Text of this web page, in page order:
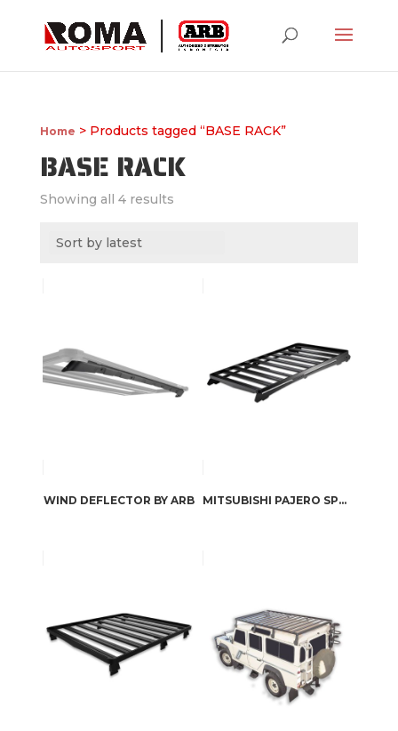
Home > Products tagged “BASE RACK”
BASE RACK
Showing all 4 results
WIND DEFLECTOR BY ARB MITSUBISHI PAJERO SPORT (QE SERIES) SLIMLINE II ROOF RACK KIT BY FRONT RUNNER